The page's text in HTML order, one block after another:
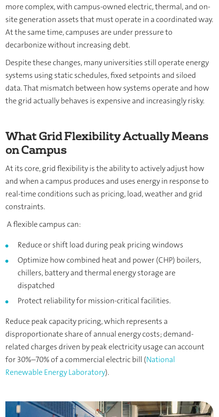
more complex, with campus-owned electric, thermal, and on-
site generation assets that must operate in a coordinated way.
At the same time, campuses are under pressure to
decarbonize without increasing debt.
Despite these changes, many universities still operate energy
systems using static schedules, fixed setpoints and siloed
data. That mismatch between how systems operate and how
the grid actually behaves is expensive and increasingly risky.
What Grid Flexibility Actually Means
on Campus
At its core, grid flexibility is the ability to actively adjust how
and when a campus produces and uses energy in response to
real-time conditions such as pricing, load, weather and grid
constraints.
A flexible campus can:
Reduce or shift load during peak pricing windows
Optimize how combined heat and power (CHP) boilers,
chillers, battery and thermal energy storage are
dispatched
Protect reliability for mission-critical facilities.
Reduce peak capacity pricing, which represents a
disproportionate share of annual energy costs; demand-
related charges driven by peak electricity usage can account
for 30%–70% of a commercial electric bill (National
Renewable Energy Laboratory).